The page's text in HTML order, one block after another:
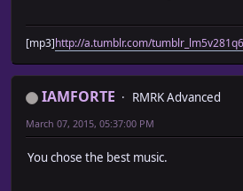
[mp3]http://a.tumblr.com/
IAMFORTE
RMRK Advanced
March 07, 2015, 05:37:00 PM
You chose the best music.